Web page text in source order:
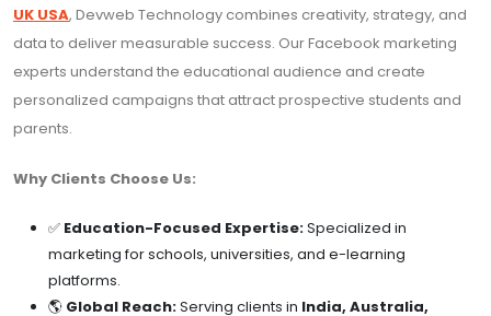
UK USA, Devweb Technology combines creativity, strategy, and
data to deliver measurable success. Our Facebook marketing
experts understand the educational audience and create
personalized campaigns that attract prospective students and
parents.
Why Clients Choose Us:
✅ Education-Focused Expertise:Specialized in
marketing for schools, universities, and e-learning
platforms.
🌎 Global Reach:Serving clients in India, Australia,